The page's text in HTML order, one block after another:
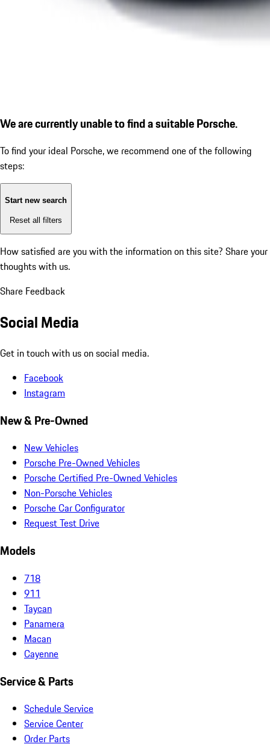
We are currently unable to find a suitable Porsche.
To find your ideal Porsche, we recommend one of the following
steps:
Start new search
Reset all filters
How satisfied are you with the information on this site? Share your
thoughts with us.
Share Feedback
Social Media
Get in touch with us on social media.
Facebook
Instagram
New & Pre-Owned
New Vehicles
Porsche Pre-Owned Vehicles
Porsche Certified Pre-Owned Vehicles
Non-Porsche Vehicles
Porsche Car Configurator
Request Test Drive
Models
718
911
Taycan
Panamera
Macan
Cayenne
Service & Parts
Schedule Service
Service Center
Order Parts